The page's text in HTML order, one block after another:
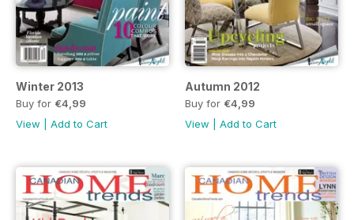
Winter 2013
Buy for €4,99
View
Add to Cart
Autumn 2012
Buy for €4,99
View
Add to Cart